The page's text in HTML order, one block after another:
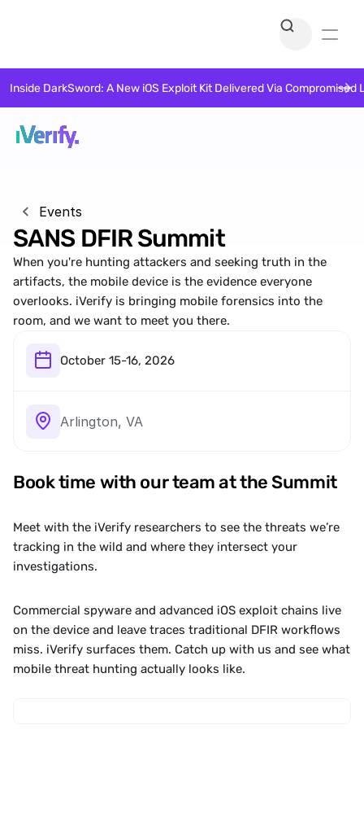
Events
Book time with our team at the Summit
Meet with the iVerify researchers to see the threats we’re
tracking in the wild and where they intersect your
investigations.
Commercial spyware and advanced iOS exploit chains live
on the device and leave traces traditional DFIR workflows
miss. iVerify surfaces them. Catch up with us and see what
mobile threat hunting actually looks like.
SANS DFIR Summit
When you're hunting attackers and seeking truth in the
artifacts, the mobile device is the evidence everyone
overlooks. iVerify is bringing mobile forensics into the
room, and we want to meet you there.
October 15-16, 2026
Arlington, VA
Inside DarkSword: A New iOS Exploit Kit Delivered Via Compromised